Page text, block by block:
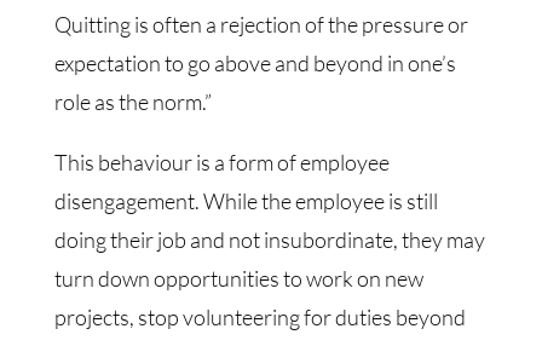
Quitting is often a rejection of the pressure or
expectation to go above and beyond in one’s
role as the norm.”
This behaviour is a form of employee
disengagement. While the employee is still
doing their job and not insubordinate, they may
turn down opportunities to work on new
projects, stop volunteering for duties beyond